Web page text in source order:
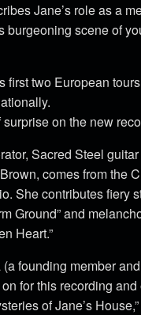
Jane’s role as a
burgeoning scene of
first two European
on the new
Sacred Steel
comes from the
She contributes fiery
Ground” and
Heart.”
founding member
for this recording
of Jane’s